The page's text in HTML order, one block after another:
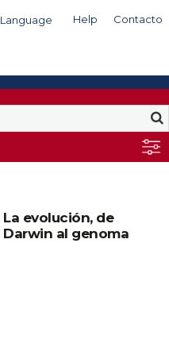
Language Help Contacto
La evolución, de
Darwin al genoma